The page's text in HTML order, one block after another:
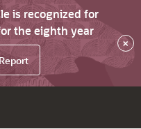
is recognized for
the eighth year
×